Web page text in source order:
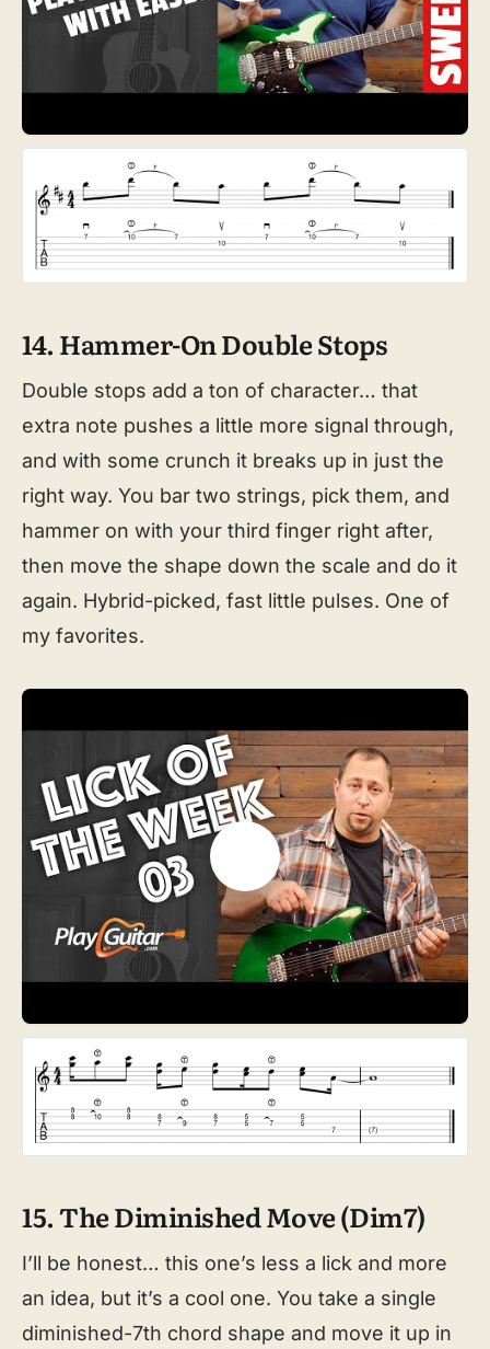
14. Hammer-On Double Stops
Double stops add a ton of character… that
extra note pushes a little more signal through,
and with some crunch it breaks up in just the
right way. You bar two strings, pick them, and
hammer on with your third finger right after,
then move the shape down the scale and do it
again. Hybrid-picked, fast little pulses. One of
my favorites.
15. The Diminished Move (Dim7)
I’ll be honest… this one’s less a lick and more
an idea, but it’s a cool one. You take a single
diminished-7th chord shape and move it up in